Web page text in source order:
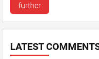
further
LATEST